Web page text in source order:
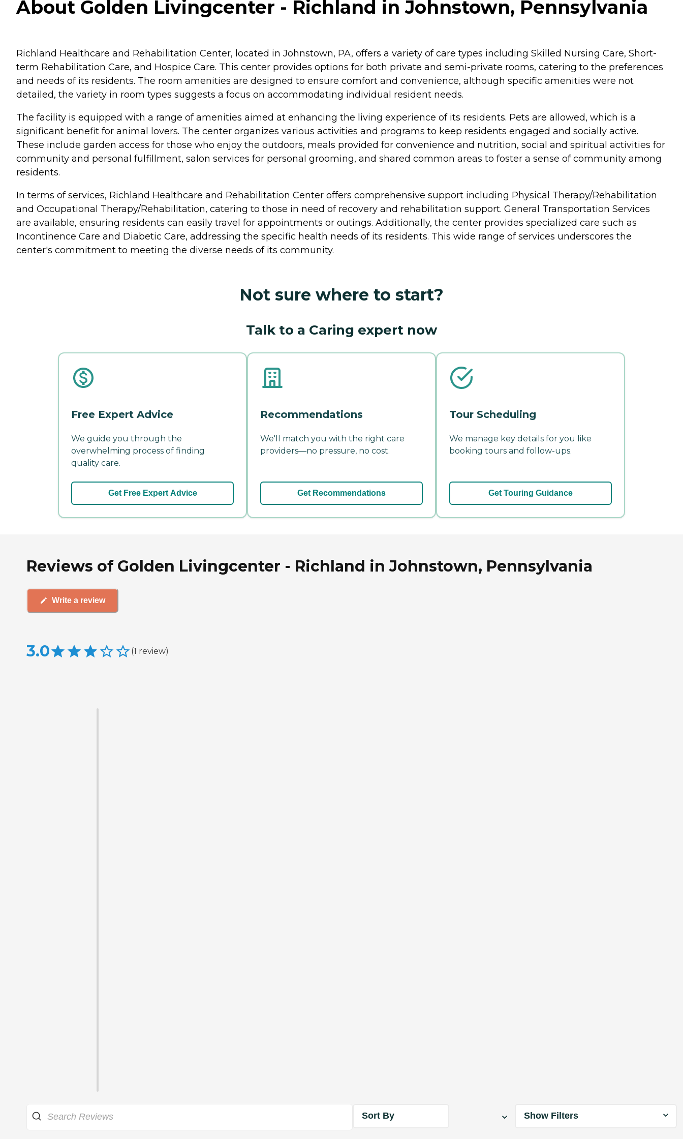
About Golden Livingcenter - Richland in Johnstown, Pennsylvania
Richland Healthcare and Rehabilitation Center, located in Johnstown, PA, offers a variety of care types including Skilled Nursing Care, Short-
term Rehabilitation Care, and Hospice Care. This center provides options for both private and semi-private rooms, catering to the preferences
and needs of its residents. The room amenities are designed to ensure comfort and convenience, although specific amenities were not
detailed, the variety in room types suggests a focus on accommodating individual resident needs.
The facility is equipped with a range of amenities aimed at enhancing the living experience of its residents. Pets are allowed, which is a
significant benefit for animal lovers. The center organizes various activities and programs to keep residents engaged and socially active.
These include garden access for those who enjoy the outdoors, meals provided for convenience and nutrition, social and spiritual activities for
community and personal fulfillment, salon services for personal grooming, and shared common areas to foster a sense of community among
residents.
In terms of services, Richland Healthcare and Rehabilitation Center offers comprehensive support including Physical Therapy/Rehabilitation
and Occupational Therapy/Rehabilitation, catering to those in need of recovery and rehabilitation support. General Transportation Services
are available, ensuring residents can easily travel for appointments or outings. Additionally, the center provides specialized care such as
Incontinence Care and Diabetic Care, addressing the specific health needs of its residents. This wide range of services underscores the
center's commitment to meeting the diverse needs of its community.
Not sure where to start?
Talk to a Caring expert now
Free Expert Advice
We guide you through the
overwhelming process of finding
quality care.
Get Free Expert Advice
Recommendations
We'll match you with the right care
providers—no pressure, no cost.
Get Recommendations
Tour Scheduling
We manage key details for you like
booking tours and follow-ups.
Get Touring Guidance
Reviews of Golden Livingcenter - Richland in Johnstown, Pennsylvania
Write a review
3.0 (1 review)
Sort By Show Filters